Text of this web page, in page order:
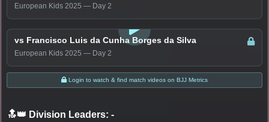
European Kids 2025 — Day 2
LOGIN TO WATCH
vs Francisco Luis da Cunha Borges da Silva
European Kids 2025 — Day 2
Login to watch & find match videos on BJJ Metrics
🔝👑 Division Leaders: -